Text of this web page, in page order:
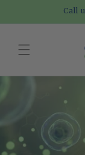
Call